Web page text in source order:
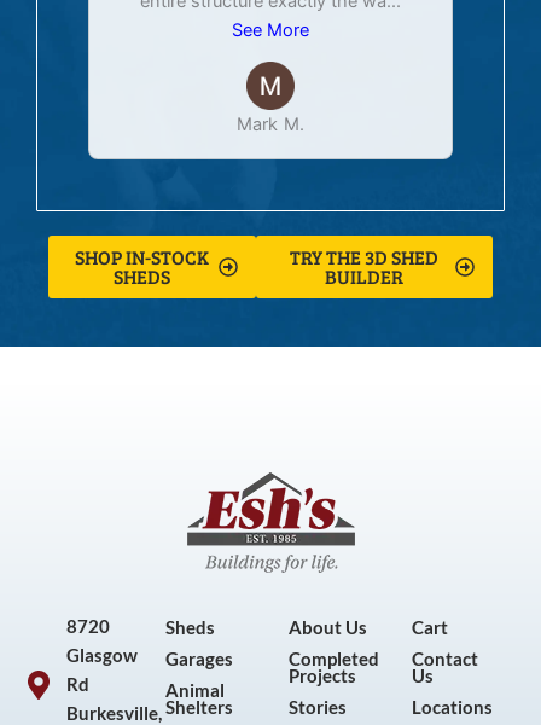
See More
Mark M.
SHOP IN-STOCK
SHEDS
TRY THE 3D SHED
BUILDER
8720
Glasgow
Rd
Burkesville,
Sheds
Garages
Animal
Shelters
About Us
Completed
Projects
Stories
Cart
Contact
Us
Locations